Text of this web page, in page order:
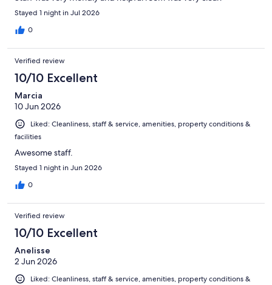
Stayed 1 night in Jul 2026
0
Verified review
10/10 Excellent
Marcia
10 Jun 2026
Liked: Cleanliness, staff & service, amenities, property conditions &
facilities
Awesome staff.
Stayed 1 night in Jun 2026
0
Verified review
10/10 Excellent
Anelisse
2 Jun 2026
Liked: Cleanliness, staff & service, amenities, property conditions &